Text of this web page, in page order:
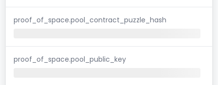
proof_of_space.pool_contract_puzzle_hash
proof_of_space.pool_public_key